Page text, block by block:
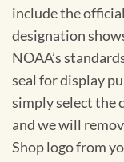
include the
designation
NOAA’s
seal for display
simply select the
and we will
Shop logo from